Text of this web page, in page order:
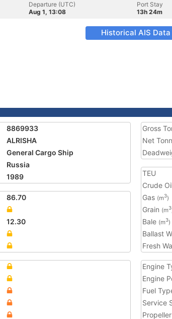
Departure (UTC)
Aug 1, 13:08
Port Stay
13h 24m
Historical AIS Data
8869933
ALRISHA
General Cargo Ship
Russia
1989
86.70
12.30
Gross
Net
TEU
Crude
Gas (m3)
Grain (m3
Bale (m3)
Ballast
Fresh
Engine
Engine
Fuel
Service
Propeller